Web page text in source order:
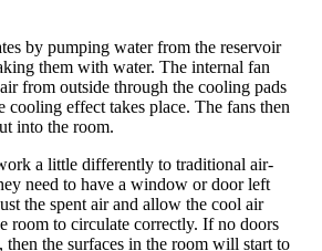
by pumping water from the reservoir
them with water. The internal fan
from outside through the cooling pads
cooling effect takes place. The fans then
into the room.
a little differently to traditional air-
need to have a window or door left
the spent air and allow the cool air
room to circulate correctly. If no doors
the surfaces in the room will start to